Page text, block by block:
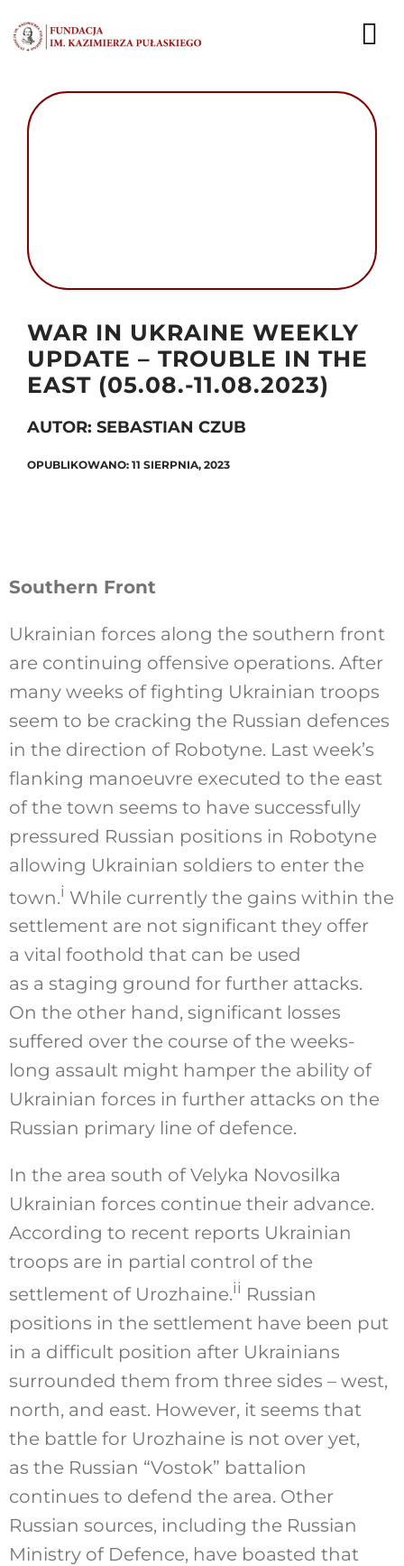
do
zawartości
FUNDACJA
KARIERA
KONTAKT
WAR IN UKRAINE WEEKLY
UPDATE – TROUBLE IN THE
EAST (05.08.-11.08.2023)
AUTOR: SEBASTIAN CZUB
OPUBLIKOWANO: 11 SIERPNIA, 2023
Southern Front
Ukrainian forces along the southern front
are continuing offensive operations. After
many weeks of fighting Ukrainian troops
seem to be cracking the Russian defences
in the direction of Robotyne. Last week’s
flanking manoeuvre executed to the east
of the town seems to have successfully
pressured Russian positions in Robotyne
allowing Ukrainian soldiers to enter the
town.i While currently the gains within the
settlement are not significant they offer
a vital foothold that can be used
as a staging ground for further attacks.
On the other hand, significant losses
suffered over the course of the weeks-
long assault might hamper the ability of
Ukrainian forces in further attacks on the
Russian primary line of defence.
In the area south of Velyka Novosilka
Ukrainian forces continue their advance.
According to recent reports Ukrainian
troops are in partial control of the
settlement of Urozhaine.ii Russian
positions in the settlement have been put
in a difficult position after Ukrainians
surrounded them from three sides – west,
north, and east. However, it seems that
the battle for Urozhaine is not over yet,
as the Russian “Vostok” battalion
continues to defend the area. Other
Russian sources, including the Russian
Ministry of Defence, have boasted that